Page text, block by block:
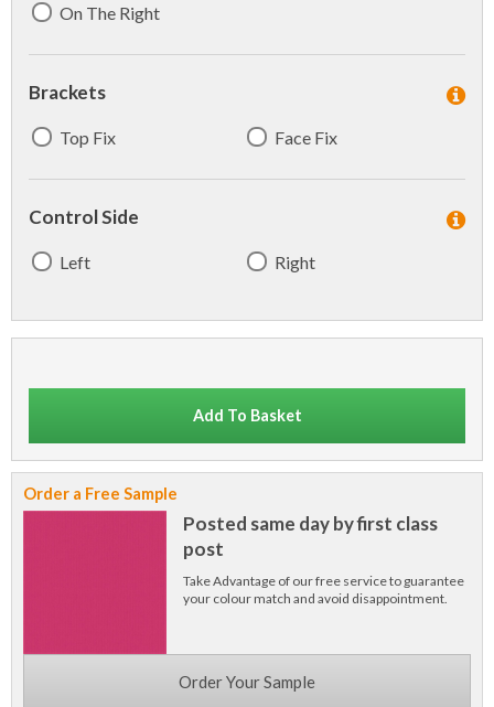
On The Right
Brackets
Top Fix Face Fix
Control Side
Left Right
Add To Basket
Order a Free Sample
Posted same day by first class
post
Take Advantage of our free service to guarantee
your colour match and avoid disappointment.
Order Your Sample